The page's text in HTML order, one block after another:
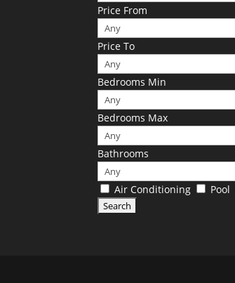
Price From
Price To
Bedrooms Min
Bedrooms Max
Bathrooms
Air Conditioning Pool